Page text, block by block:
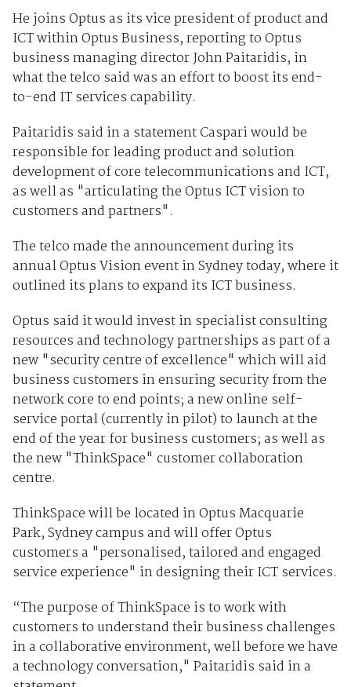
He joins Optus as its vice president of product and
ICT within Optus Business, reporting to Optus
business managing director John Paitaridis, in
what the telco said was an effort to boost its end-
to-end IT services capability.
Paitaridis said in a statement Caspari would be
responsible for leading product and solution
development of core telecommunications and ICT,
as well as "articulating the Optus ICT vision to
customers and partners".
The telco made the announcement during its
annual Optus Vision event in Sydney today, where it
outlined its plans to expand its ICT business.
Optus said it would invest in specialist consulting
resources and technology partnerships as part of a
new "security centre of excellence" which will aid
business customers in ensuring security from the
network core to end points; a new online self-
service portal (currently in pilot) to launch at the
end of the year for business customers; as well as
the new "ThinkSpace" customer collaboration
centre.
ThinkSpace will be located in Optus Macquarie
Park, Sydney campus and will offer Optus
customers a "personalised, tailored and engaged
service experience" in designing their ICT services.
“The purpose of ThinkSpace is to work with
customers to understand their business challenges
in a collaborative environment, well before we have
a technology conversation," Paitaridis said in a